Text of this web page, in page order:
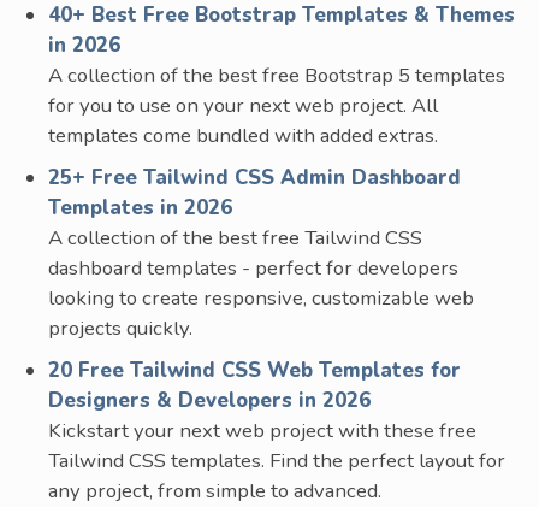
40+ Best Free Bootstrap Templates & Themes
in 2026
A collection of the best free Bootstrap 5 templates
for you to use on your next web project. All
templates come bundled with added extras.
25+ Free Tailwind CSS Admin Dashboard
Templates in 2026
A collection of the best free Tailwind CSS
dashboard templates - perfect for developers
looking to create responsive, customizable web
projects quickly.
20 Free Tailwind CSS Web Templates for
Designers & Developers in 2026
Kickstart your next web project with these free
Tailwind CSS templates. Find the perfect layout for
any project, from simple to advanced.